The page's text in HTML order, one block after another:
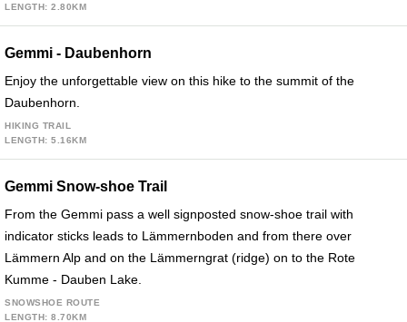
LENGTH: 2.80KM
Gemmi - Daubenhorn
Enjoy the unforgettable view on this hike to the summit of the
Daubenhorn.
HIKING TRAIL
LENGTH: 5.16KM
Gemmi Snow-shoe Trail
From the Gemmi pass a well signposted snow-shoe trail with
indicator sticks leads to Lämmernboden and from there over
Lämmern Alp and on the Lämmerngrat (ridge) on to the Rote
Kumme - Dauben Lake.
SNOWSHOE ROUTE
LENGTH: 8.70KM